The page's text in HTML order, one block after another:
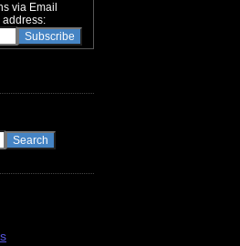
via Email
address: